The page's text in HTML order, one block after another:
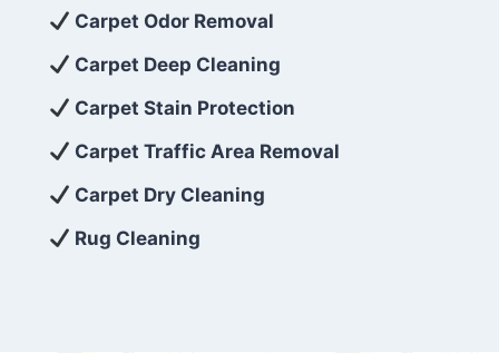
exceed customer expectations. So, if you’re
looking for superior carpet cleaning
services that are reliable, efficient, and
affordable, then be sure to choose Carpet
Cleaning 5 Star in the city of – you won’t
regret it!
Carpet Odor Removal
Carpet Deep Cleaning
Carpet Stain Protection
Carpet Traffic Area Removal
Carpet Dry Cleaning
Rug Cleaning